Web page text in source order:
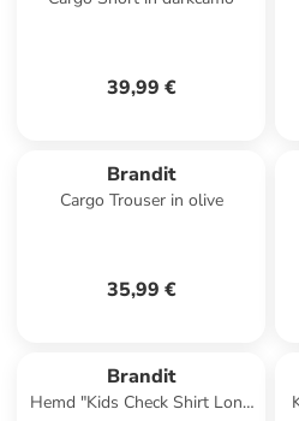
39,99 €
Brandit
Cargo Trouser in olive
35,99 €
Brandit
Hemd "Kids Check Shirt Long